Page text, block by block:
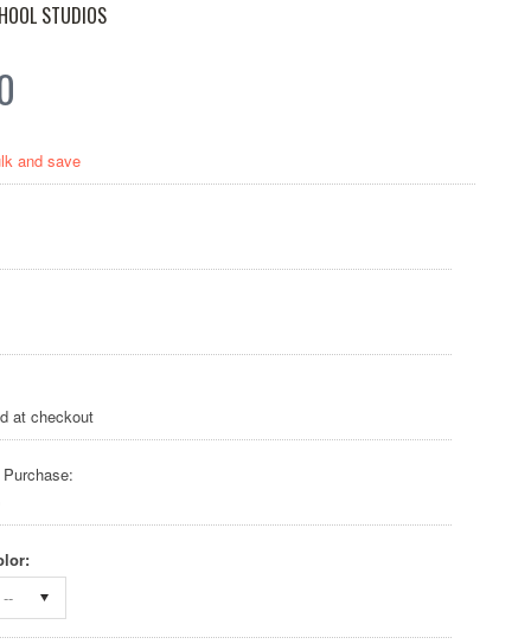
STUDIOS
and save
at checkout